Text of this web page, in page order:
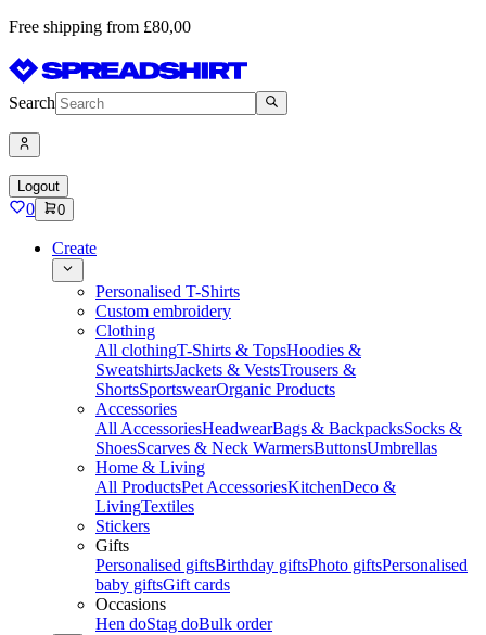
Free shipping from £80,00
Search
Logout
0 0
Create
Personalised T-Shirts
Custom embroidery
Clothing
All clothingT-Shirts & TopsHoodies &
SweatshirtsJackets & VestsTrousers &
ShortsSportswearOrganic Products
Accessories
All AccessoriesHeadwearBags & BackpacksSocks &
ShoesScarves & Neck WarmersButtonsUmbrellas
Home & Living
All ProductsPet AccessoriesKitchenDeco &
LivingTextiles
Stickers
Gifts
Personalised giftsBirthday giftsPhoto giftsPersonalised
baby giftsGift cards
Occasions
Hen doStag doBulk order